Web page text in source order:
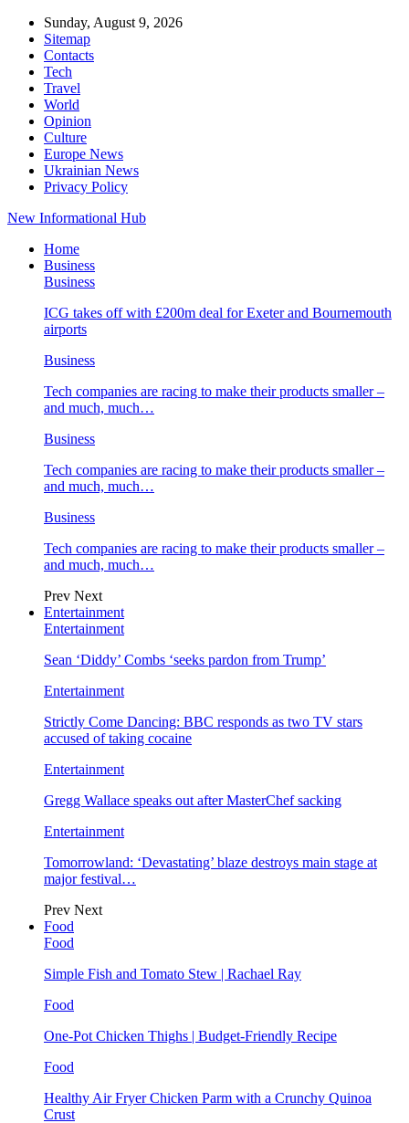
Sunday, August 9, 2026
Sitemap
Contacts
Tech
Travel
World
Opinion
Culture
Europe News
Ukrainian News
Privacy Policy
New Informational Hub
Home
Business
Business
ICG takes off with £200m deal for Exeter and Bournemouth
airports
Business
Tech companies are racing to make their products smaller –
and much, much…
Business
Tech companies are racing to make their products smaller –
and much, much…
Business
Tech companies are racing to make their products smaller –
and much, much…
Prev Next
Entertainment
Entertainment
Sean ‘Diddy’ Combs ‘seeks pardon from Trump’
Entertainment
Strictly Come Dancing: BBC responds as two TV stars
accused of taking cocaine
Entertainment
Gregg Wallace speaks out after MasterChef sacking
Entertainment
Tomorrowland: ‘Devastating’ blaze destroys main stage at
major festival…
Prev Next
Food
Food
Simple Fish and Tomato Stew | Rachael Ray
Food
One-Pot Chicken Thighs | Budget-Friendly Recipe
Food
Healthy Air Fryer Chicken Parm with a Crunchy Quinoa
Crust